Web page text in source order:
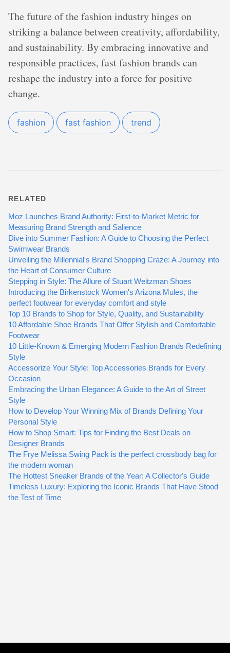
The future of the fashion industry hinges on
striking a balance between creativity, affordability,
and sustainability. By embracing innovative and
responsible practices, fast fashion brands can
reshape the industry into a force for positive
change.
fashion fast fashion trend
RELATED
Moz Launches Brand Authority: First-to-Market Metric for
Measuring Brand Strength and Salience
Dive into Summer Fashion: A Guide to Choosing the Perfect
Swimwear Brands
Unveiling the Millennial's Brand Shopping Craze: A Journey into
the Heart of Consumer Culture
Stepping in Style: The Allure of Stuart Weitzman Shoes
Introducing the Birkenstock Women's Arizona Mules, the
perfect footwear for everyday comfort and style
Top 10 Brands to Shop for Style, Quality, and Sustainability
10 Affordable Shoe Brands That Offer Stylish and Comfortable
Footwear
10 Little-Known & Emerging Modern Fashion Brands Redefining
Style
Accessorize Your Style: Top Accessories Brands for Every
Occasion
Embracing the Urban Elegance: A Guide to the Art of Street
Style
How to Develop Your Winning Mix of Brands Defining Your
Personal Style
How to Shop Smart: Tips for Finding the Best Deals on
Designer Brands
The Frye Melissa Swing Pack is the perfect crossbody bag for
the modern woman
The Hottest Sneaker Brands of the Year: A Collector's Guide
Timeless Luxury: Exploring the Iconic Brands That Have Stood
the Test of Time